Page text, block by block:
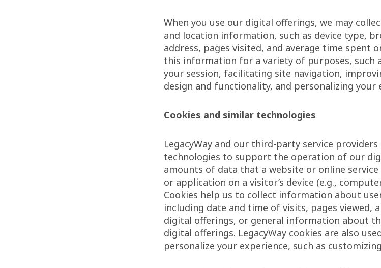
When you use our digital offerings, we may
and location information, such as device type,
address, pages visited, and average time spent
this information for a variety of purposes, such
your session, facilitating site navigation,
design and functionality, and personalizing your
Cookies and similar technologies
LegacyWay and our third-party service
technologies to support the operation of our
amounts of data that a website or online
or application on a visitor’s device (e.g.,
Cookies help us to collect information about
including date and time of visits, pages viewed,
digital offerings, or general information about
digital offerings. LegacyWay cookies are also
personalize your experience, such as